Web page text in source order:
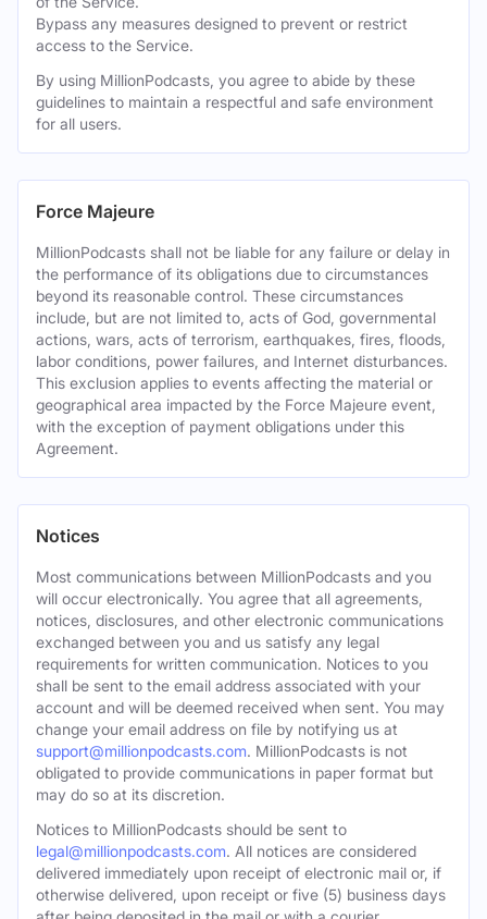
Bypass any measures designed to prevent or restrict
access to the Service.
By using MillionPodcasts, you agree to abide by these
guidelines to maintain a respectful and safe environment
for all users.
Force Majeure
MillionPodcasts shall not be liable for any failure or delay in
the performance of its obligations due to circumstances
beyond its reasonable control. These circumstances
include, but are not limited to, acts of God, governmental
actions, wars, acts of terrorism, earthquakes, fires, floods,
labor conditions, power failures, and Internet disturbances.
This exclusion applies to events affecting the material or
geographical area impacted by the Force Majeure event,
with the exception of payment obligations under this
Agreement.
Notices
Most communications between MillionPodcasts and you
will occur electronically. You agree that all agreements,
notices, disclosures, and other electronic communications
exchanged between you and us satisfy any legal
requirements for written communication. Notices to you
shall be sent to the email address associated with your
account and will be deemed received when sent. You may
change your email address on file by notifying us at
support@millionpodcasts.com. MillionPodcasts is not
obligated to provide communications in paper format but
may do so at its discretion.
Notices to MillionPodcasts should be sent to
legal@millionpodcasts.com. All notices are considered
delivered immediately upon receipt of electronic mail or, if
otherwise delivered, upon receipt or five (5) business days